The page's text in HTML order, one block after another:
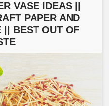
VASE IDEAS ||
PAPER AND
|| BEST OUT OF